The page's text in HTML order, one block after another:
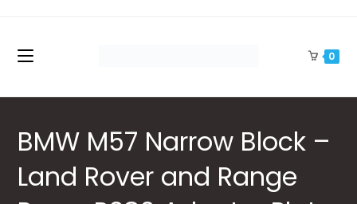
content
0
BMW M57 Narrow Block –
Land Rover and Range